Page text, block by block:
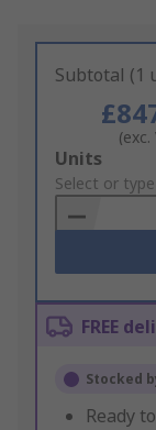
Subtotal (1
(exc.
Add
to
Basket
Units
Select or
FREE
Stocked
Ready